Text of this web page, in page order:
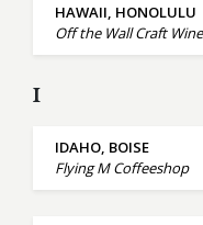
HAWAII, HONOLULU
Off the Wall Craft
I
IDAHO, BOISE
Flying M Coffeeshop